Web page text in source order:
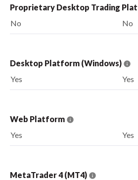
Proprietary Desktop Trading
No
No
Desktop Platform (Windows)
Yes
Yes
Web Platform
Yes
Yes
MetaTrader 4 (MT4)